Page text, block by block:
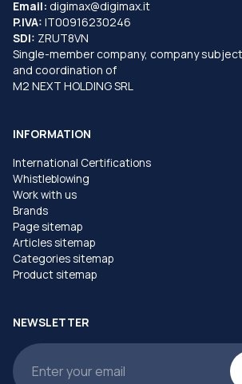
Email: digimax@digimax.it
P.IVA: IT00916230246
SDI: ZRUT8VN
Single-member company, company
and coordination of
M2 NEXT HOLDING SRL
INFORMATION
International Certifications
Whistleblowing
Work with us
Brands
Page sitemap
Articles sitemap
Categories sitemap
Product sitemap
NEWSLETTER